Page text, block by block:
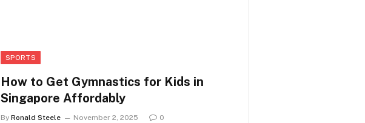
SPORTS
How to Get Gymnastics for Kids in
Singapore Affordably
By Ronald Steele November 2, 2025 0